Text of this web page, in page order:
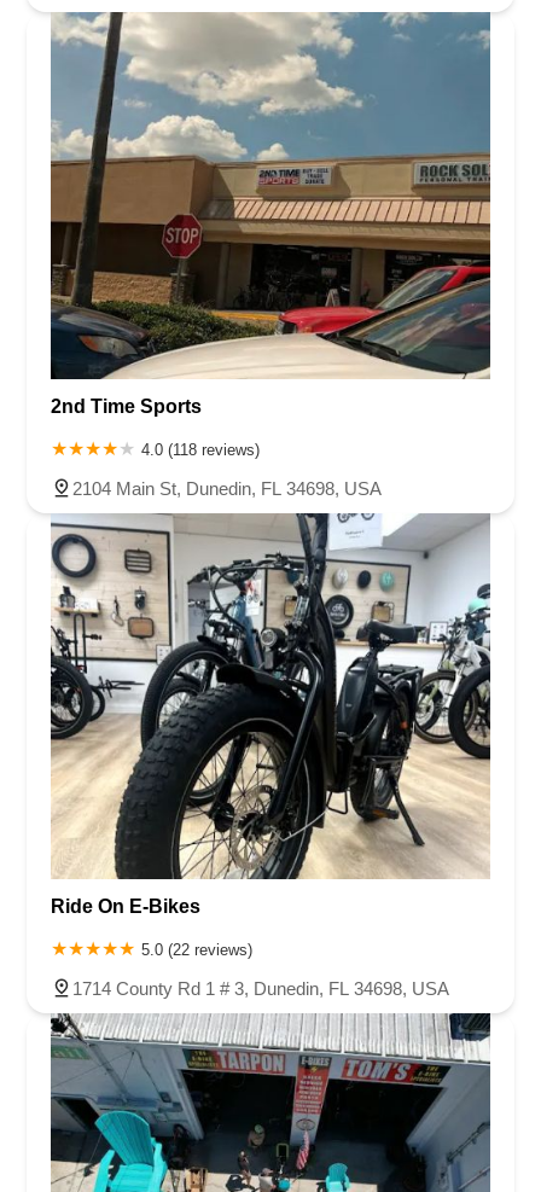
2nd Time Sports
4.0 (118 reviews)
2104 Main St, Dunedin, FL 34698, USA
Ride On E-Bikes
5.0 (22 reviews)
1714 County Rd 1 # 3, Dunedin, FL 34698, USA